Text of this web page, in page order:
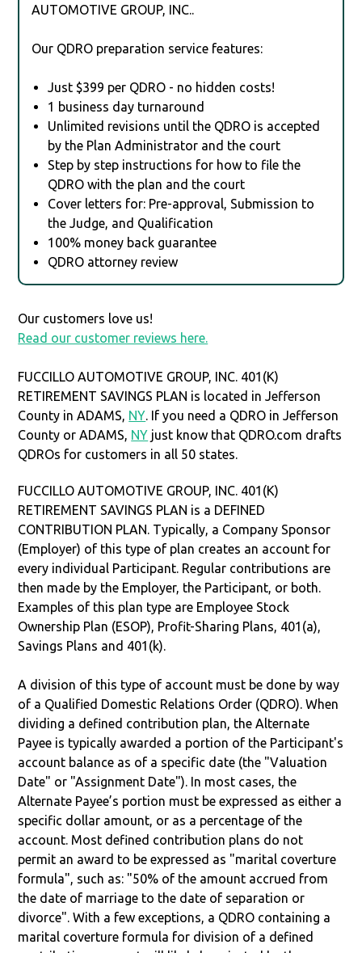
AUTOMOTIVE GROUP, INC..
Our QDRO preparation service features:
Just $399 per QDRO - no hidden costs!
1 business day turnaround
Unlimited revisions until the QDRO is accepted
by the Plan Administrator and the court
Step by step instructions for how to file the
QDRO with the plan and the court
Cover letters for: Pre-approval, Submission to
the Judge, and Qualification
100% money back guarantee
QDRO attorney review
Our customers love us!
Read our customer reviews here.
FUCCILLO AUTOMOTIVE GROUP, INC. 401(K)
RETIREMENT SAVINGS PLAN is located in Jefferson
County in ADAMS, NY. If you need a QDRO in Jefferson
County or ADAMS, NY just know that QDRO.com drafts
QDROs for customers in all 50 states.
FUCCILLO AUTOMOTIVE GROUP, INC. 401(K)
RETIREMENT SAVINGS PLAN is a DEFINED
CONTRIBUTION PLAN. Typically, a Company Sponsor
(Employer) of this type of plan creates an account for
every individual Participant. Regular contributions are
then made by the Employer, the Participant, or both.
Examples of this plan type are Employee Stock
Ownership Plan (ESOP), Profit-Sharing Plans, 401(a),
Savings Plans and 401(k).
A division of this type of account must be done by way
of a Qualified Domestic Relations Order (QDRO). When
dividing a defined contribution plan, the Alternate
Payee is typically awarded a portion of the Participant's
account balance as of a specific date (the "Valuation
Date" or "Assignment Date"). In most cases, the
Alternate Payee’s portion must be expressed as either a
specific dollar amount, or as a percentage of the
account. Most defined contribution plans do not
permit an award to be expressed as "marital coverture
formula", such as: "50% of the amount accrued from
the date of marriage to the date of separation or
divorce". With a few exceptions, a QDRO containing a
marital coverture formula for division of a defined